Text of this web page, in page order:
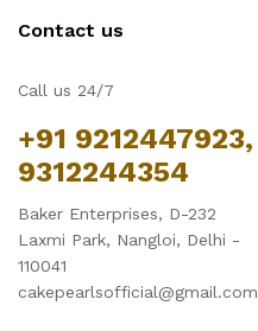
Contact us
Call us 24/7
+91 9212447923,
9312244354
Baker Enterprises, D-232
Laxmi Park, Nangloi, Delhi -
110041
cakepearlsofficial@gmail.com